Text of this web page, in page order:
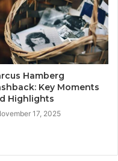
Hamberg
Key Moments
Highlights
17, 2025